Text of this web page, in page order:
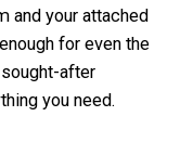
and your attached
for even the
after
you need.